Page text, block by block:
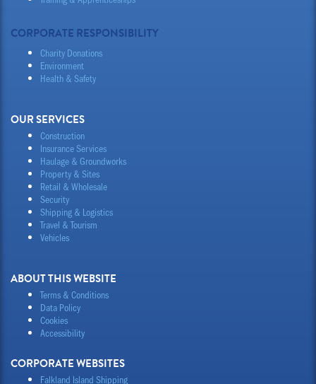
CORPORATE RESPONSIBILITY
Charity Donations
Environment
Health & Safety
OUR SERVICES
Construction
Insurance Services
Haulage & Groundworks
Property & Sites
Retail & Wholesale
Security
Shipping & Logistics
Travel & Tourism
Vehicles
ABOUT THIS WEBSITE
Terms & Conditions
Data Policy
Cookies
Accessibility
CORPORATE WEBSITES
Falkland Island Shipping